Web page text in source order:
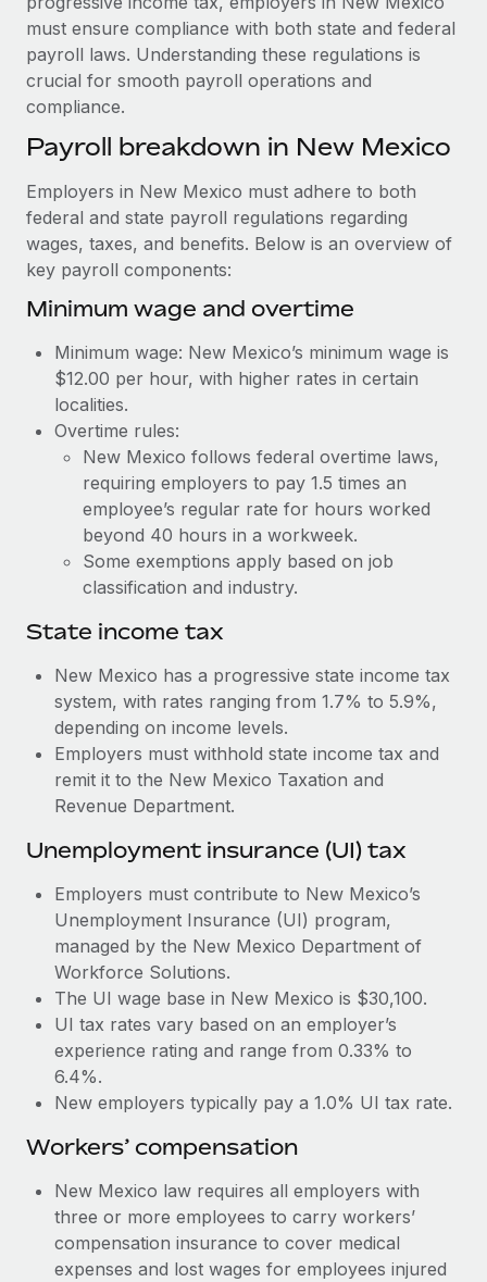
Compliance watchtower
Stay ahead of compliance risks
Device management
Provision and track IT devices globally
Entity setup
Establish compliant entities fast
Mobility & Relocation
Relocate employees with ease
Benefits
How Axelera AI powers its rapid growth with
Remote
At a glance With an ambitious vision and a highly
specialised team across 20 countries, Axelera AI...
Learn More
Remote Embedded x BambooHR: From local to
global hiring, with no platform switch
Impact BambooHR customers can now hire and manage
global employees right inside the platform they...
Learn More
BLOG
Global Payroll
EOR & PEO
Contractor Management
Compliance
Taxes
Changelog
Explore the blog
BLOG POSTS
Why owned entities are key to maintaining
EOR compliance
As the global workforce continues to expand in response
to the demands of today’s labor market, the...
Learn More
What a Workday global payroll implementation
actually looks like
Most teams hear "payroll implementation" and picture a
Learn More
must ensure compliance with both state and federal
payroll laws. Understanding these regulations is
crucial for smooth payroll operations and
compliance.
Payroll breakdown in New Mexico
Employers in New Mexico must adhere to both
federal and state payroll regulations regarding
wages, taxes, and benefits. Below is an overview of
key payroll components:
Minimum wage and overtime
Minimum wage: New Mexico’s minimum wage is
$12.00 per hour, with higher rates in certain
localities.
Overtime rules:
New Mexico follows federal overtime laws,
requiring employers to pay 1.5 times an
employee’s regular rate for hours worked
beyond 40 hours in a workweek.
Some exemptions apply based on job
classification and industry.
State income tax
New Mexico has a progressive state income tax
system, with rates ranging from 1.7% to 5.9%,
depending on income levels.
Employers must withhold state income tax and
remit it to the New Mexico Taxation and
Revenue Department.
Unemployment insurance (UI) tax
Employers must contribute to New Mexico’s
Unemployment Insurance (UI) program,
managed by the New Mexico Department of
Workforce Solutions.
The UI wage base in New Mexico is $30,100.
UI tax rates vary based on an employer’s
experience rating and range from 0.33% to
6.4%.
New employers typically pay a 1.0% UI tax rate.
Workers’ compensation
New Mexico law requires all employers with
three or more employees to carry workers’
compensation insurance to cover medical
expenses and lost wages for employees injured